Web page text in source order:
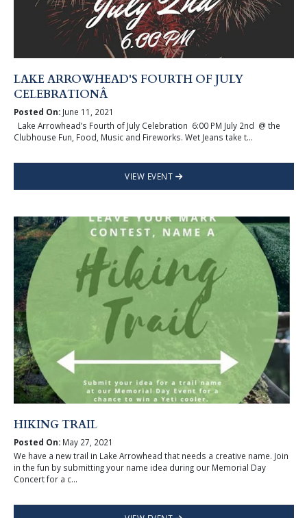
LAKE ARROWHEAD'S FOURTH OF JULY
CELEBRATIONÂ
Posted On:June 11, 2021
Lake Arrowhead’s Fourth of July Celebration 6:00 PM July 2nd @ the
Clubhouse Fun, Food, Music and Fireworks. Wet Jeans take t...
VIEW EVENT
HIKING TRAIL
Posted On:May 27, 2021
We have a new trail in Lake Arrowhead that needs a creative name. Join
in the fun by submitting your name idea during our Memorial Day
Concert for a c...